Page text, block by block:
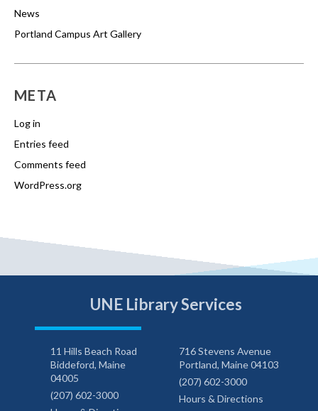
News
Portland Campus Art Gallery
META
Log in
Entries feed
Comments feed
WordPress.org
UNE Library Services
11 Hills Beach Road
Biddeford, Maine
04005
(207) 602-3000
716 Stevens Avenue
Portland, Maine 04103
(207) 602-3000
Hours & Directions